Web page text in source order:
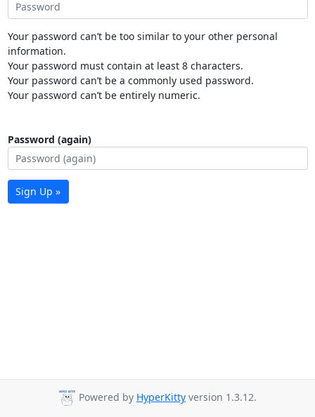
Your password can’t be too similar to your other personal
information.
Your password must contain at least 8 characters.
Your password can’t be a commonly used password.
Your password can’t be entirely numeric.
Password (again)
Sign Up »
Powered by HyperKitty version 1.3.12.